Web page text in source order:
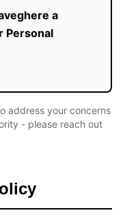
a
Personal
address your concerns
- please reach out